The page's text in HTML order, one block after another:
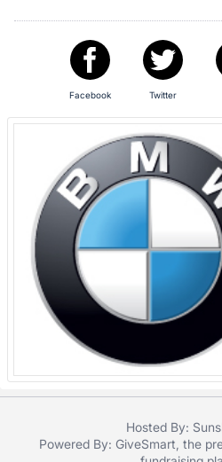
Facebook Twitter
Hosted By:
Powered By: GiveSmart , the